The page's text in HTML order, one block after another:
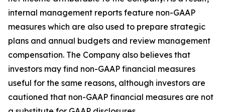
internal management reports feature non-GAAP
measures which are also used to prepare strategic
plans and annual budgets and review management
compensation. The Company also believes that
investors may find non-GAAP financial measures
useful for the same reasons, although investors are
cautioned that non-GAAP financial measures are not